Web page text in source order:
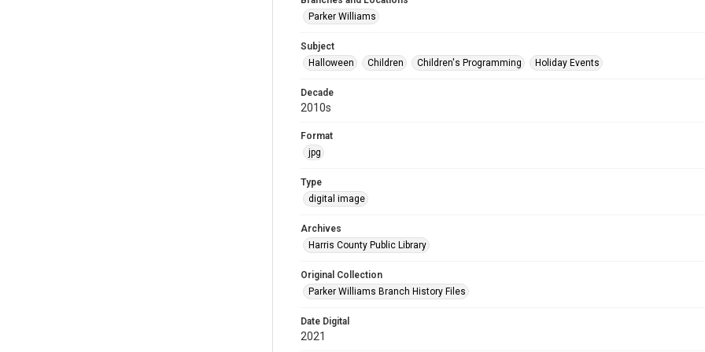
Parker Williams
Subject
Halloween
Children Children's Programming Holiday Events
Decade
2010s
Format
jpg
Type
digital image
Archives
Harris County Public Library
Original Collection
Parker Williams Branch History Files
Date Digital
2021